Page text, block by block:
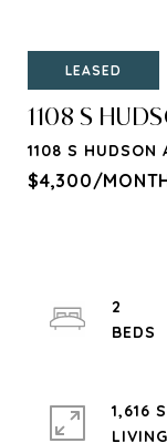
LEASED
1108 S
1108 S HUDSON
$4,300/
2
1,616
LIVING